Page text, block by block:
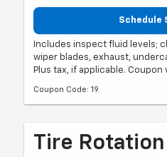
Schedule
Includes inspect fluid levels;
wiper blades, exhaust,
Plus tax, if applicable.
Coupon Code: 19.
Tire Rotation